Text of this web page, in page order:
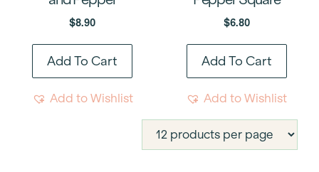
$8.90
Add To Cart
Add to Wishlist
$6.80
Add To Cart
Add to Wishlist